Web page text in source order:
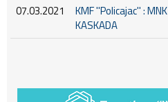
07.03.2021
KMF ''Policajac'' : MNK
KASKADA